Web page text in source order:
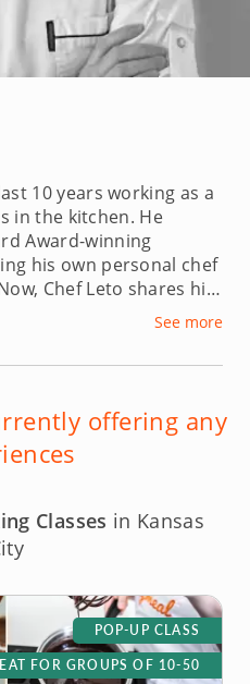
10 years working as a
in the kitchen. He
Award-winning
his own personal chef
Chef Leto shares his
with his clients,
including French,
See more
offering any
Classes in Kansas
POP-UP CLASS
FOR GROUPS OF 10-50